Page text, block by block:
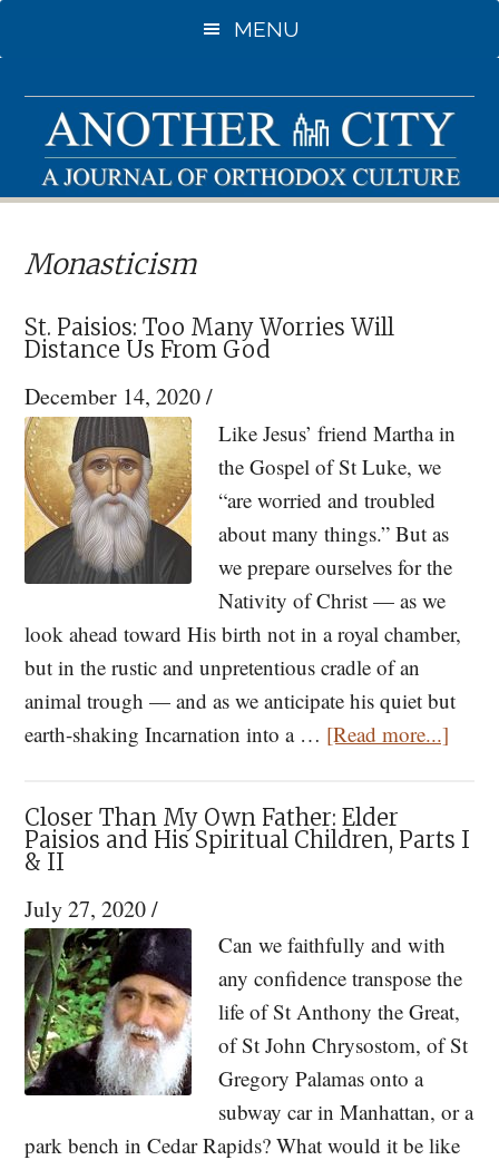
to
content
to
sidebar
MENU
Monasticism
St. Paisios: Too Many Worries Will
Distance Us From God
December 14, 2020/
Like Jesus’ friend Martha in
the Gospel of St Luke, we
“are worried and troubled
about many things.” But as
we prepare ourselves for the
Nativity of Christ — as we
look ahead toward His birth not in a royal chamber,
but in the rustic and unpretentious cradle of an
animal trough — and as we anticipate his quiet but
earth-shaking Incarnation into a … [Read more...]
Too
From
Closer Than My Own Father: Elder
Paisios and His Spiritual Children, Parts I
& II
July 27, 2020/
Can we faithfully and with
any confidence transpose the
life of St Anthony the Great,
of St John Chrysostom, of St
Gregory Palamas onto a
subway car in Manhattan, or a
park bench in Cedar Rapids? What would it be like